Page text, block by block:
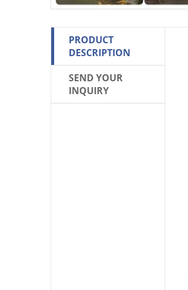
PRODUCT
DESCRIPTION
SEND YOUR
INQUIRY